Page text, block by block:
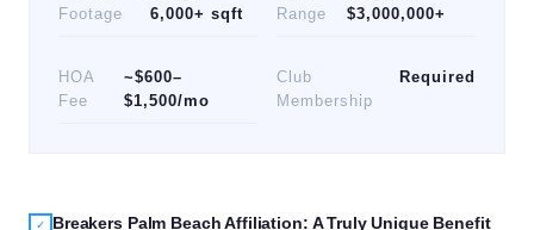
Footage
6,000+ sqft
Range
$3,000,000+
HOA
Fee
~$600–
$1,500/mo
Club
Membership
Required
✓
Breakers Palm Beach Affiliation: A Truly Unique Benefit